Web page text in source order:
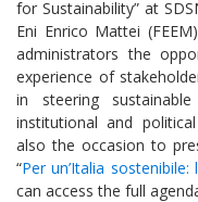
for Sustainability” at
Eni Enrico Mattei
administrators the
experience of
in steering
institutional and
also the occasion to
“Per un’Italia sostenibile:
can access the full